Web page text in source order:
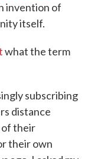
invention of
itself.
what the term
subscribing
distance
of their
their own